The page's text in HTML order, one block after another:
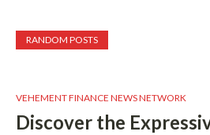
RANDOM POSTS
VEHEMENT FINANCE NEWS NETWORK
Discover the